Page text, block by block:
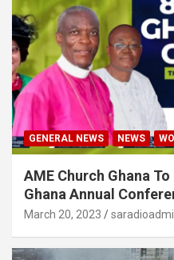
GENERAL NEWS NEWS
AME Church Ghana
Ghana Annual
March 20, 2023